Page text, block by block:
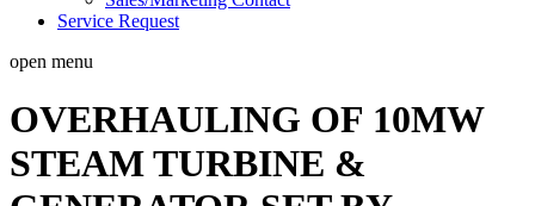
Service Request
open menu
OVERHAULING OF 10MW
STEAM TURBINE &